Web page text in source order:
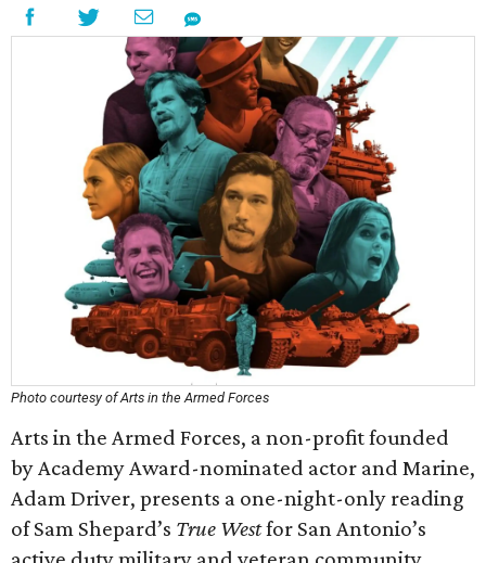
Photo courtesy of Arts in the Armed Forces
Arts in the Armed Forces, a non-profit founded
by Academy Award-nominated actor and Marine,
Adam Driver, presents a one-night-only reading
of Sam Shepard’s True Westfor San Antonio’s